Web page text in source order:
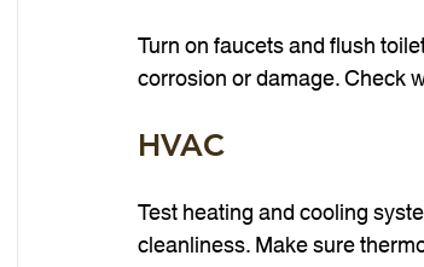
Turn on faucets and flush
corrosion or damage. Check
HVAC
Test heating and cooling
cleanliness. Make sure